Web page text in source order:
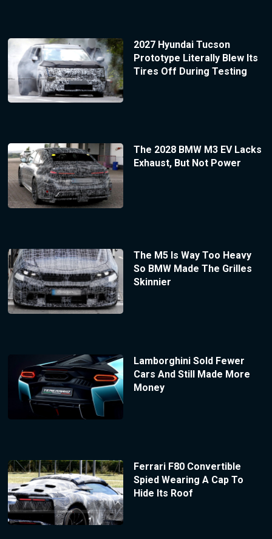
2027 Hyundai Tucson
Prototype Literally Blew Its
Tires Off During Testing
The 2028 BMW M3 EV Lacks
Exhaust, But Not Power
The M5 Is Way Too Heavy
So BMW Made The Grilles
Skinnier
Lamborghini Sold Fewer
Cars And Still Made More
Money
Ferrari F80 Convertible
Spied Wearing A Cap To
Hide Its Roof